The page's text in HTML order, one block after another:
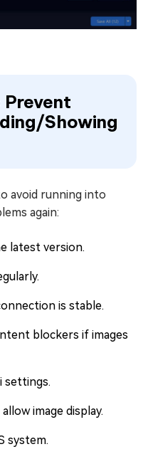
Showing
avoid running into
again:
latest version.
is stable.
blockers if images
settings.
image display.
system.